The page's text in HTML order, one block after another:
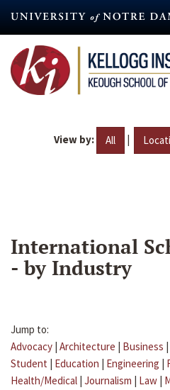
content
View by: All |
International
- by Industry
Jump to:
Advocacy | Architecture | Business |
Student | Education | Engineering |
Health/Medical | Journalism | Law |